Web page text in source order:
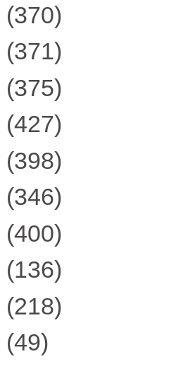
(370)
(371)
(375)
(427)
(398)
(346)
(400)
(136)
(218)
(49)